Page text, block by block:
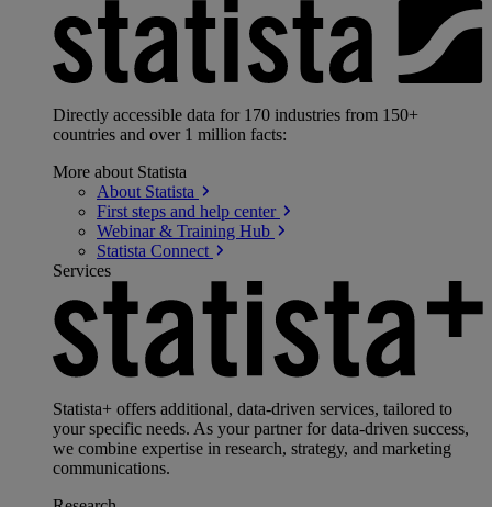
Directly accessible data for 170 industries from 150+
countries and over 1 million facts:
More about Statista
About Statista
First steps and help center
Webinar & Training Hub
Statista Connect
Services
Statista+ offers additional, data-driven services, tailored to
your specific needs. As your partner for data-driven success,
we combine expertise in research, strategy, and marketing
communications.